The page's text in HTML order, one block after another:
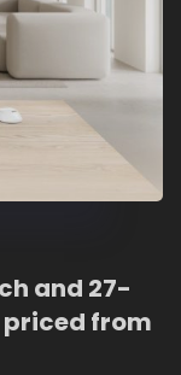
and 27-
priced from